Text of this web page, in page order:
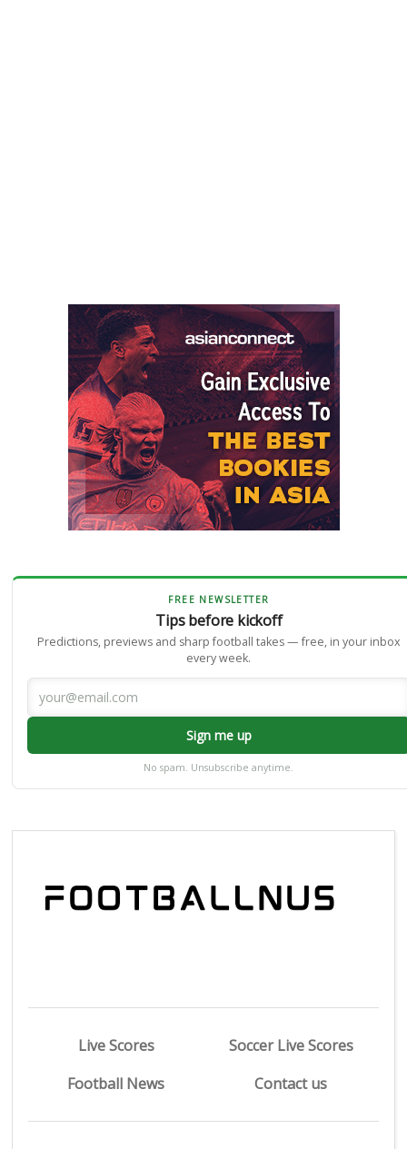
FREE NEWSLETTER
Tips before kickoff
Predictions, previews and sharp football takes — free, in your inbox
every week.
Sign me up
No spam. Unsubscribe anytime.
Live Scores
Soccer Live Scores
Football News
Contact us